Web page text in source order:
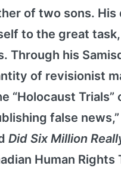
of two sons.
to the great
Through his
of revisionist
“Holocaust
false
Did Six Million
Human